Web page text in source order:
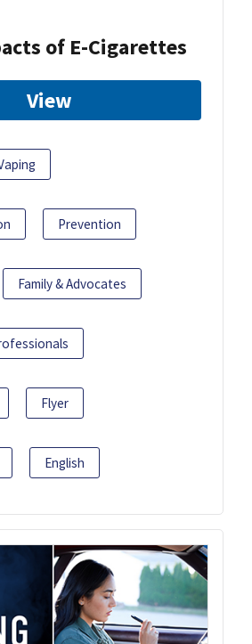
of E-Cigarettes
View
Prevention
Family & Advocates
Flyer
English